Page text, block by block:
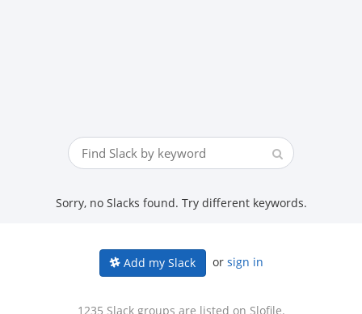
Sorry, no Slacks found. Try different keywords.
Add my Slack or sign in
1235 Slack groups are listed on Slofile.